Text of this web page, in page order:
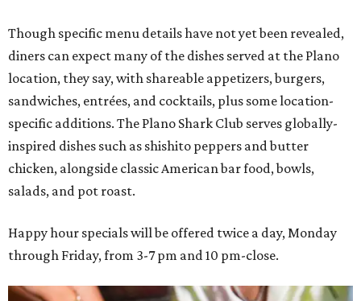
Though specific menu details have not yet been revealed,
diners can expect many of the dishes served at the Plano
location, they say, with shareable appetizers, burgers,
sandwiches, entrées, and cocktails, plus some location-
specific additions. The Plano Shark Club serves globally-
inspired dishes such as shishito peppers and butter
chicken, alongside classic American bar food, bowls,
salads, and pot roast.
Happy hour specials will be offered twice a day, Monday
through Friday, from 3-7 pm and 10 pm-close.